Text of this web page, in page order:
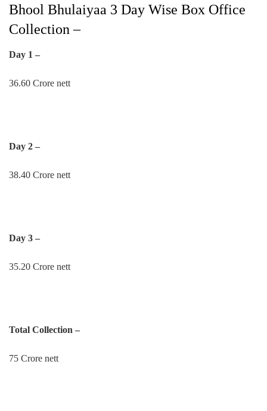
Bhool Bhulaiyaa 3 Day Wise Box Office
Collection –
Day 1 –
36.60 Crore nett
Day 2 –
38.40 Crore nett
Day 3 –
35.20 Crore nett
Total Collection –
75 Crore nett